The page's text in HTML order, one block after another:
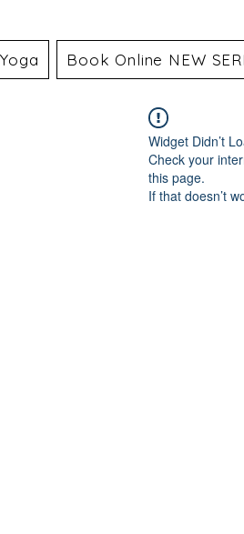
Book Online NEW
Widget Didn’t
Check your
this page.
If that doesn’t